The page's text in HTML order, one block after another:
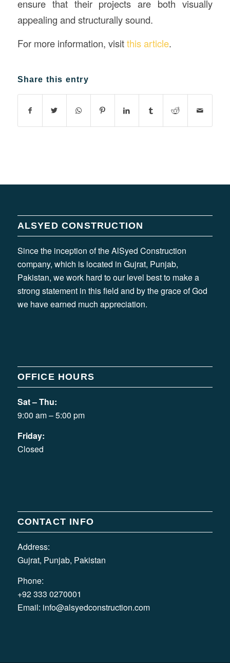
ensure that their projects are both visually
appealing and structurally sound.
For more information, visitthis article.
Share this entry
ALSYED CONSTRUCTION
Since the inception of the AlSyed Construction
company, which is located in Gujrat, Punjab,
Pakistan, we work hard to our level best to make a
strong statement in this field and by the grace of God
we have earned much appreciation.
OFFICE HOURS
Sat – Thu:
9:00 am – 5:00 pm
Friday:
Closed
CONTACT INFO
Address:
Gujrat, Punjab, Pakistan
Phone:
+92 333 0270001
Email: info@alsyedconstruction.com